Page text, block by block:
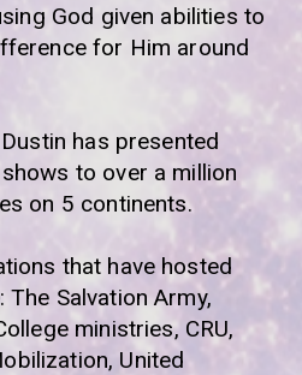
God given abilities to
for Him around
has presented
to over a million
on 5 continents.
that have hosted
The Salvation Army,
ministries, CRU,
United